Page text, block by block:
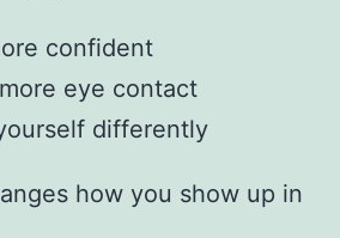
confident
eye contact
differently
how you show up in